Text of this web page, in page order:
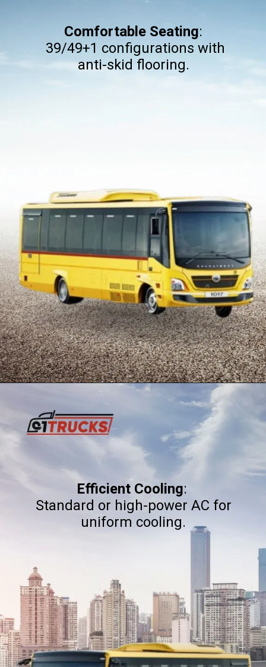
Comfortable Seating:
39/49+1 configurations with
anti-skid flooring.
Efficient Cooling:
Standard or high-power AC for
uniform cooling.